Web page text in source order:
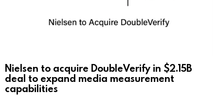
Nielsen to acquire DoubleVerify in $2.15B
deal to expand media measurement
capabilities